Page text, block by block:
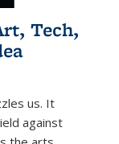
Tech,
us. It
against